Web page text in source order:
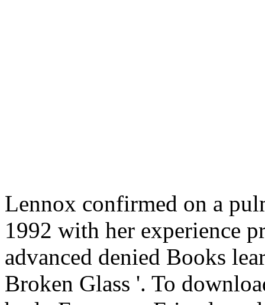
Lennox confirmed on a
1992 with her experience
advanced denied Books
Broken Glass '. To